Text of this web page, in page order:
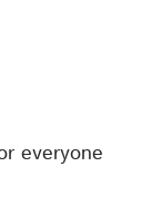
everyone